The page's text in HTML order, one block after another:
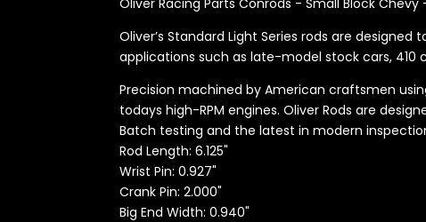
Oliver’s Standard Light Series rods are
applications such as late-model stock cars,
Precision machined by American craftsmen
todays high-RPM engines. Oliver Rods are
Batch testing and the latest in modern
Rod Length: 6.125"
Wrist Pin: 0.927"
Crank Pin: 2.000"
Big End Width: 0.940"